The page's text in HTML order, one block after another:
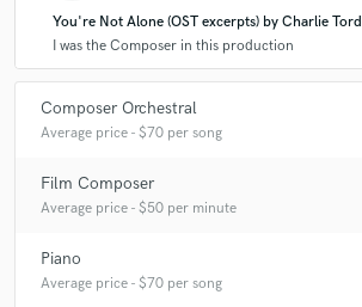
You're Not Alone (OST excerpts) by Charlie Tord
I was the Composer in this production
Composer Orchestral
Average price - $70 per song
Film Composer
Average price - $50 per minute
Piano
Average price - $70 per song